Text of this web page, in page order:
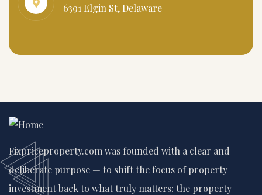
6391 Elgin St, Delaware
Fixpriceproperty.com was founded with a clear and
deliberate purpose — to shift the focus of property
investment back to what truly matters: the property